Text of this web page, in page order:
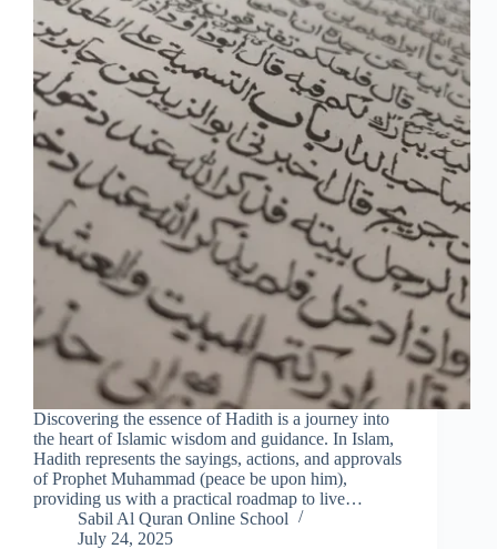
Discovering the essence of Hadith is a journey into
the heart of Islamic wisdom and guidance. In Islam,
Hadith represents the sayings, actions, and approvals
of Prophet Muhammad (peace be upon him),
providing us with a practical roadmap to live…
Sabil Al Quran Online School
July 24, 2025